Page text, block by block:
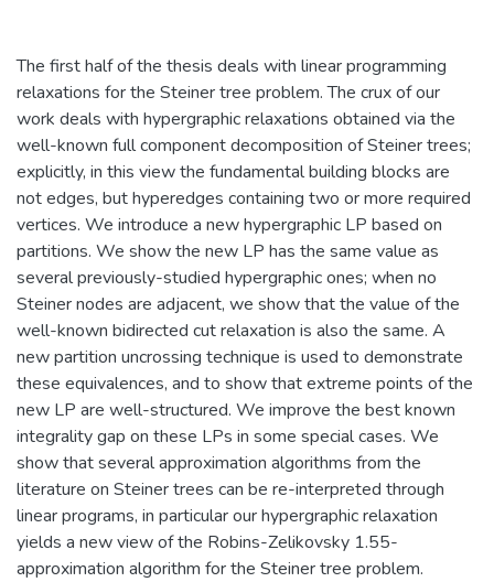
The first half of the thesis deals with linear programming
relaxations for the Steiner tree problem. The crux of our
work deals with hypergraphic relaxations obtained via the
well-known full component decomposition of Steiner trees;
explicitly, in this view the fundamental building blocks are
not edges, but hyperedges containing two or more required
vertices. We introduce a new hypergraphic LP based on
partitions. We show the new LP has the same value as
several previously-studied hypergraphic ones; when no
Steiner nodes are adjacent, we show that the value of the
well-known bidirected cut relaxation is also the same. A
new partition uncrossing technique is used to demonstrate
these equivalences, and to show that extreme points of the
new LP are well-structured. We improve the best known
integrality gap on these LPs in some special cases. We
show that several approximation algorithms from the
literature on Steiner trees can be re-interpreted through
linear programs, in particular our hypergraphic relaxation
yields a new view of the Robins-Zelikovsky 1.55-
approximation algorithm for the Steiner tree problem.